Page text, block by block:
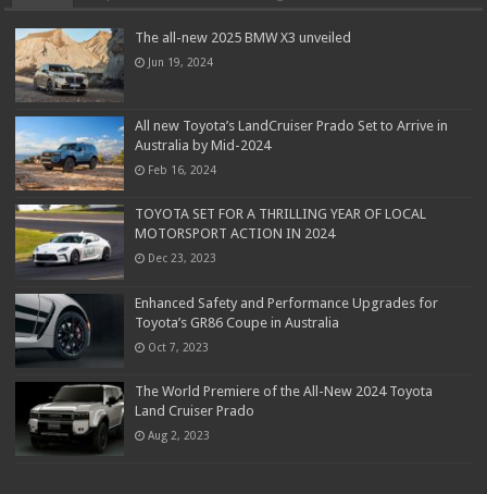
The all-new 2025 BMW X3 unveiled
Jun 19, 2024
All new Toyota’s LandCruiser Prado Set to Arrive in
Australia by Mid-2024
Feb 16, 2024
TOYOTA SET FOR A THRILLING YEAR OF LOCAL
MOTORSPORT ACTION IN 2024
Dec 23, 2023
Enhanced Safety and Performance Upgrades for
Toyota’s GR86 Coupe in Australia
Oct 7, 2023
The World Premiere of the All-New 2024 Toyota
Land Cruiser Prado
Aug 2, 2023